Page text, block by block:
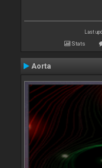
Last
Stats
Aorta